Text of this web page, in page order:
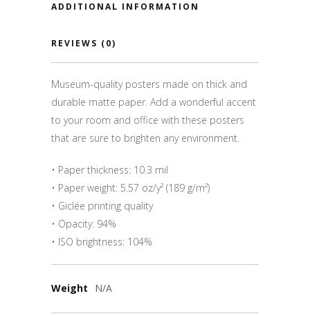
ADDITIONAL INFORMATION
REVIEWS (0)
Museum-quality posters made on thick and
durable matte paper. Add a wonderful accent
to your room and office with these posters
that are sure to brighten any environment.
• Paper thickness: 10.3 mil
• Paper weight: 5.57 oz/y² (189 g/m²)
• Giclée printing quality
• Opacity: 94%
• ISO brightness: 104%
Weight N/A